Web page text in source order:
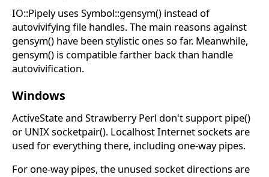
IO::Pipely uses Symbol::gensym() instead of
autovivifying file handles. The main reasons against
gensym() have been stylistic ones so far. Meanwhile,
gensym() is compatible farther back than handle
autovivification.
Windows
ActiveState and Strawberry Perl don't support pipe()
or UNIX socketpair(). Localhost Internet sockets are
used for everything there, including one-way pipes.
For one-way pipes, the unused socket directions are